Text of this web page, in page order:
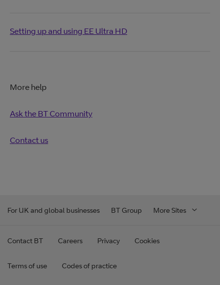
Setting up and using EE Ultra HD
More help
Ask the BT Community
Contact us
For UK and global businesses BT Group More Sites
Contact BT Careers Privacy Cookies
Terms of use Codes of practice